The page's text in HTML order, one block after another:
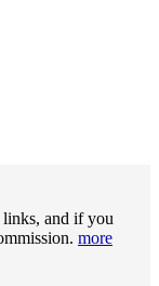
and if you
more